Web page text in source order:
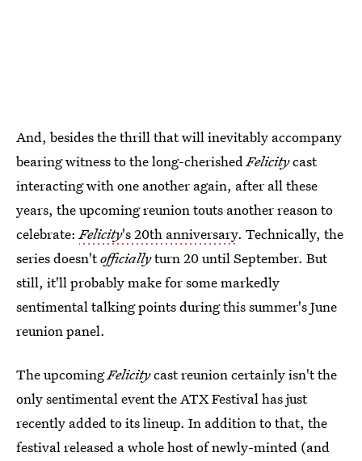
And, besides the thrill that will inevitably accompany
bearing witness to the long-cherished Felicitycast
interacting with one another again, after all these
years, the upcoming reunion touts another reason to
celebrate: Felicity's 20th anniversary. Technically, the
series doesn'tofficiallyturn 20 until September. But
still, it'll probably make for some markedly
sentimental talking points during this summer's June
reunion panel.
The upcomingFelicitycast reunion certainly isn't the
only sentimental event the ATX Festival has just
recently added to its lineup. In addition to that, the
festival released a whole host of newly-minted (and